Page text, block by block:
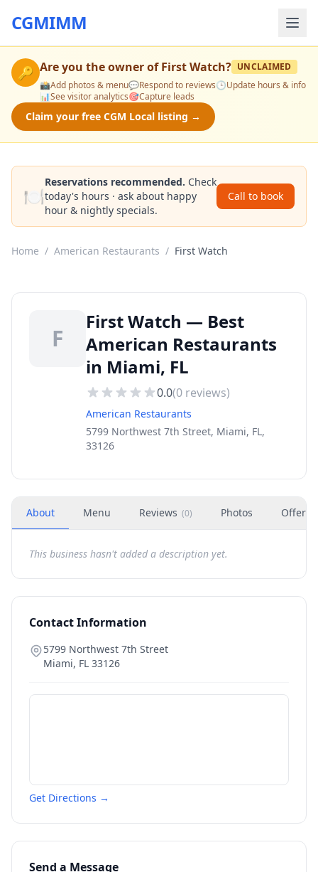
CGMIMM
🔑 Are you the owner ofFirst Watch? UNCLAIMED
📸Add photos & menu💬Respond to reviews🕒Update hours & info
📊See visitor analytics🎯Capture leads
Claim your free CGM Local listing →
🍽️
Reservations recommended. Check
today's hours · ask about happy
hour & nightly specials.
Call to book
Home / American Restaurants / First Watch
F
First Watch — Best
American Restaurants
in Miami, FL
0.0(0 reviews)
American Restaurants
5799 Northwest 7th Street, Miami, FL,
33126
About Menu Reviews (0) Photos Offers
This business hasn't added a description yet.
Contact Information
5799 Northwest 7th Street
Miami, FL 33126
Get Directions →
Send a Message